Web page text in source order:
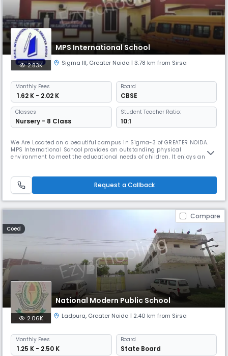
MPS International School
2.83K Sigma III, Greater Noida | 3.78 km from Sirsa
Monthly Fees
₹ 1.62 K - 2.02 K
Board
CBSE
Classes
Nursery - 8 Class
Student Teacher Ratio:
10:1
We Are Located on a beautiful campus in Sigma-3 of GREATER NOIDA.
MPS International School provides an outstanding physical
environment to meet the educational needs of children. It enjoys an
thus at MPS International School we believe in providing a complete st
Request a Callback
Compare
Coed
National Modern Public School
2.06K Ladpura, Greater Noida | 2.40 km from Sirsa
Monthly Fees
₹ 1.25 K - 2.50 K
Board
State Board